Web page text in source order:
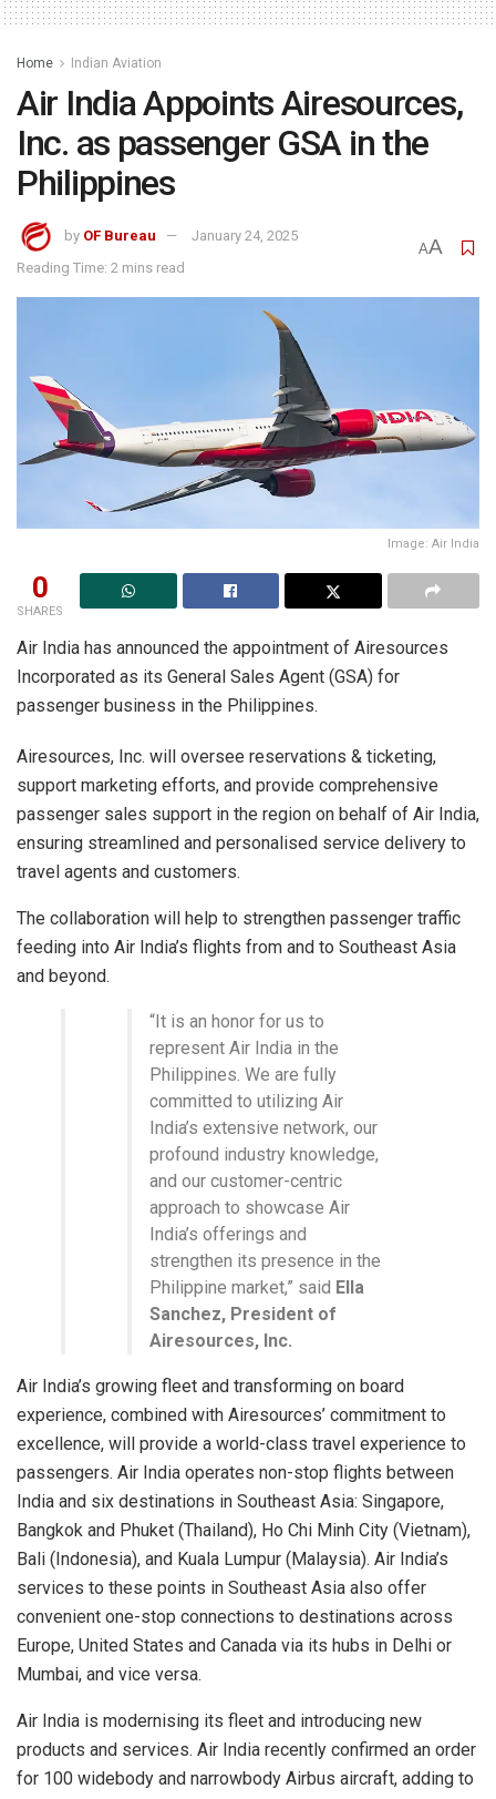
Home Indian Aviation
Air India Appoints Airesources,
Inc. as passenger GSA in the
Philippines
by OF Bureau
January 24, 2025
Reading Time: 2 mins read
AA
Image: Air India
0
SHARES
Air India has announced the appointment of Airesources
Incorporated as its General Sales Agent (GSA) for
passenger business in the Philippines.
Airesources, Inc. will oversee reservations & ticketing,
support marketing efforts, and provide comprehensive
passenger sales support in the region on behalf of Air India,
ensuring streamlined and personalised service delivery to
travel agents and customers.
The collaboration will help to strengthen passenger traffic
feeding into Air India’s flights from and to Southeast Asia
and beyond.
“It is an honor for us to
represent Air India in the
Philippines. We are fully
committed to utilizing Air
India’s extensive network, our
profound industry knowledge,
and our customer-centric
approach to showcase Air
India’s offerings and
strengthen its presence in the
Philippine market,” said Ella
Sanchez, President of
Airesources, Inc.
Air India’s growing fleet and transforming on board
experience, combined with Airesources’ commitment to
excellence, will provide a world-class travel experience to
passengers. Air India operates non-stop flights between
India and six destinations in Southeast Asia: Singapore,
Bangkok and Phuket (Thailand), Ho Chi Minh City (Vietnam),
Bali (Indonesia), and Kuala Lumpur (Malaysia). Air India’s
services to these points in Southeast Asia also offer
convenient one-stop connections to destinations across
Europe, United States and Canada via its hubs in Delhi or
Mumbai, and vice versa.
Air India is modernising its fleet and introducing new
products and services. Air India recently confirmed an order
for 100 widebody and narrowbody Airbus aircraft, adding to